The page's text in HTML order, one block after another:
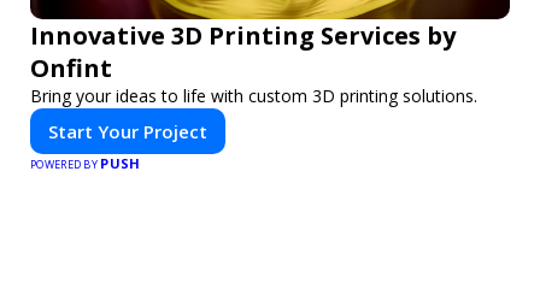
Innovative 3D Printing Services by
Onfint
Bring your ideas to life with custom 3D printing solutions.
Start Your Project
POWERED BY PUSH